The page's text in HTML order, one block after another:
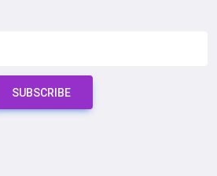
SUBSCRIBE